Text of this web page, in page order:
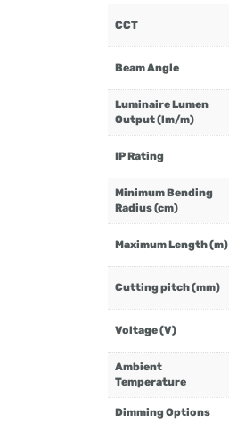
CCT
Beam Angle
Luminaire Lumen
Output (lm/m)
IP Rating
Minimum Bending
Radius (cm)
Maximum Length (m)
Cutting pitch (mm)
Voltage (V)
Ambient
Temperature
Dimming Options